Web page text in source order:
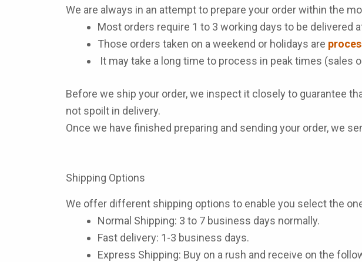
We are always in an attempt to prepare your order within the
Most orders require 1 to 3 working days to be delivered
Those orders taken on a weekend or holidays are
It may take a long time to process in peak times (sales
Before we ship your order, we inspect it closely to guarantee
not spoilt in delivery.
Once we have finished preparing and sending your order, we
Shipping Options
We offer different shipping options to enable you select the
Normal Shipping: 3 to 7 business days normally.
Fast delivery: 1-3 business days.
Express Shipping: Buy on a rush and receive on the